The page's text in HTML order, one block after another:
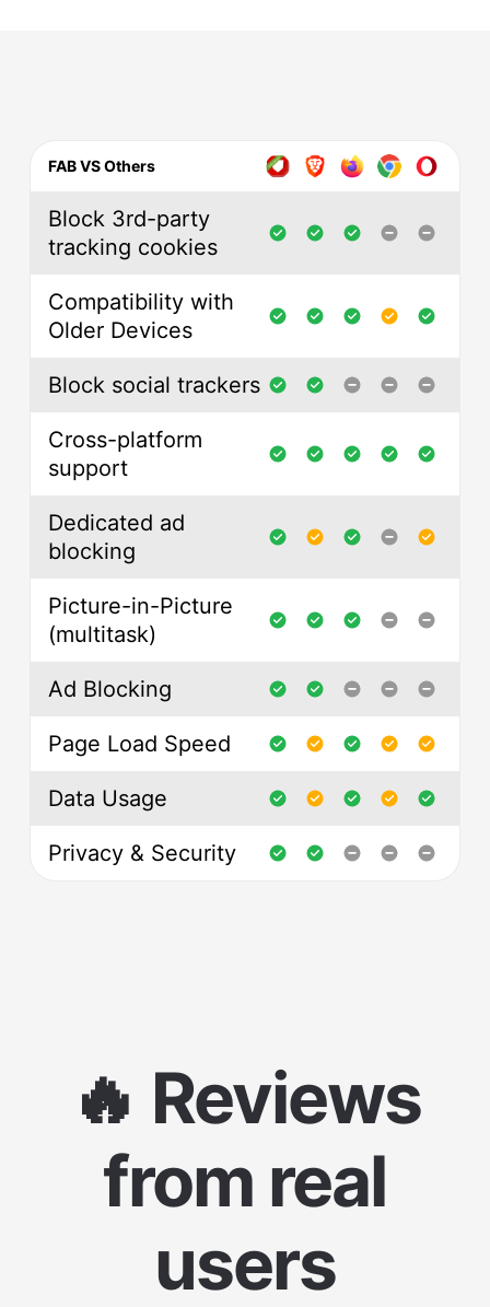
FAB VS Others
Block 3rd-party
tracking cookies
Compatibility with
Older Devices
Block social trackers
Cross-platform
support
Dedicated ad
blocking
Picture-in-Picture
(multitask)
Ad Blocking
Page Load Speed
Data Usage
Privacy & Security
🔥 Reviews
from real
users